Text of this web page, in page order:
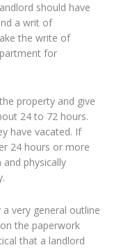
should have
a writ of
the write of
for
property and give
24 to 72 hours.
have vacated. If
24 hours or more
physically
very general outline
the paperwork
that a landlord